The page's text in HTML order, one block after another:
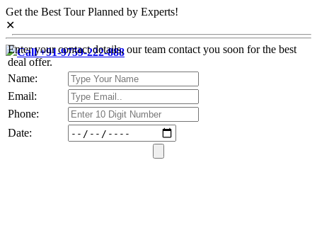
Get the Best Tour Planned by Experts!
✕
Call +91-9759-222-888
Enter your contact details, our team contact you soon for the best
deal offer.
Name:
Email:
Phone:
Date: